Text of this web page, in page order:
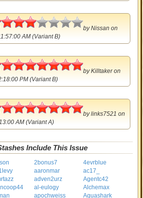
3
byNissan on
AM (Variant B)
byKilltakeron
PM (Variant B)
bylinks7521 on
AM (Variant A)
Include This Issue
2bonus7
4evrblue
aaronmar
ac17_
adven2urz
Agentc42
al-eulogy
Alchemax
apochweiss Aquashark